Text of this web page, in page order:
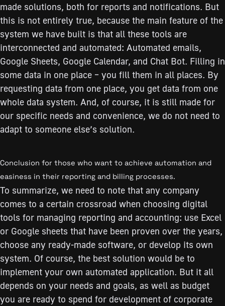
made solutions, both for reports and notifications. But
this is not entirely true, because the main feature of the
system we have built is that all these tools are
interconnected and automated: Automated emails,
Google Sheets, Google Calendar, and Chat Bot. Filling in
some data in one place – you fill them in all places. By
requesting data from one place, you get data from one
whole data system. And, of course, it is still made for
our specific needs and convenience, we do not need to
adapt to someone else’s solution.
Conclusion for those who want to achieve automation and
easiness in their reporting and billing processes.
To summarize, we need to note that any company
comes to a certain crossroad when choosing digital
tools for managing reporting and accounting: use Excel
or Google sheets that have been proven over the years,
choose any ready-made software, or develop its own
system. Of course, the best solution would be to
implement your own automated application. But it all
depends on your needs and goals, as well as budget
you are ready to spend for development of corporate